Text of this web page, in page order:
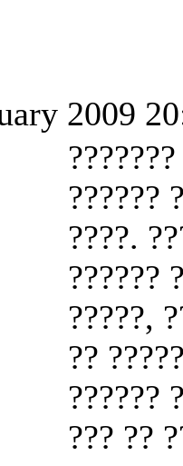
2009
??????
????.
??????
?????,
??
??????
??? ??